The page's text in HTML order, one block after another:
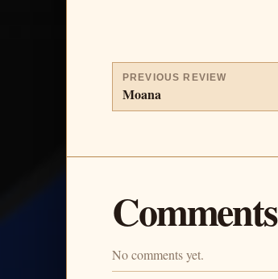
PREVIOUS REVIEW
Moana
Comments
No comments yet.